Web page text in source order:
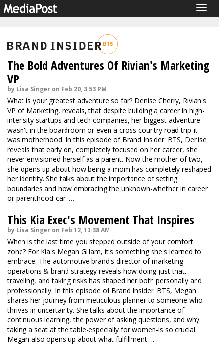
The Bold Adventures Of Rivian's Marketing
VP
by Lisa Singer on Feb 20, 3:53 PM
What is your greatest adventure so far? Denise Cherry, Rivian's
VP of Marketing, reveals, that despite building a career in high-
intensity startups and tech companies, her biggest adventure
wasn't in the boardroom or even a cross country road trip-it
was motherhood. In this episode of Brand Insider: BTS, Denise
reveals that early on, completely focused on her career, she
never envisioned herself as a parent. Now the mother of two,
she opens up about how being a mom has completely reshaped
her identity. She talks about the importance of setting
boundaries and how embracing the unknown-whether in career
or parenthood-can …
This Kia Exec's Movement That Inspires
by Lisa Singer on Feb 12, 10:38 AM
When is the last time you stepped outside of your comfort
zone? For Kia's Megan Gillam, it's something she's learned to
embrace. The automotive brand's director of marketing
operations & brand strategy reveals how doing just that,
traveling, and taking risks has shaped her both personally and
professionally. In this episode of Brand Insider: BTS, Megan
shares her journey from meticulous planner to someone who
thrives in uncertainty. She talks about the importance of
continuous learning, the power of asking questions, and why
taking a seat at the table-especially for women-is so crucial.
Megan also opens up about what fulfillment …